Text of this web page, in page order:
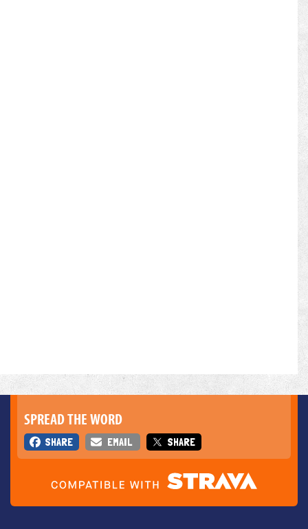
SPREAD THE WORD
SHARE EMAIL SHARE